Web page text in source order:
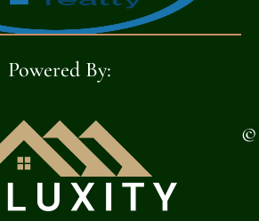
Powered By:
©